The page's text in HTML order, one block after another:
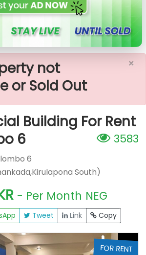
×
not
or Sold Out
Building For Rent
6
3583
6
South)
- Per Month NEG
Tweet Link Copy
FOR RENT